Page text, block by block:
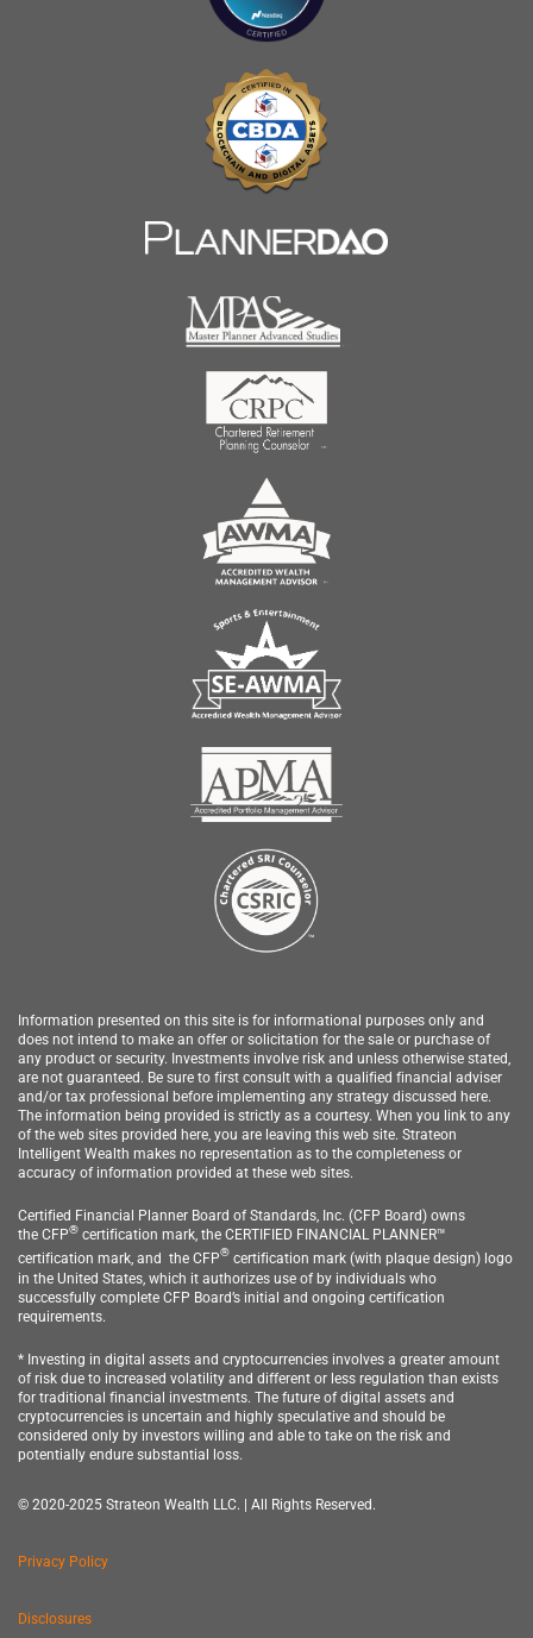
Information presented on this site is for informational purposes only and
does not intend to make an offer or solicitation for the sale or purchase of
any product or security. Investments involve risk and unless otherwise stated,
are not guaranteed. Be sure to first consult with a qualified financial adviser
and/or tax professional before implementing any strategy discussed here.
The information being provided is strictly as a courtesy. When you link to any
of the web sites provided here, you are leaving this web site. Strateon
Intelligent Wealth makes no representation as to the completeness or
accuracy of information provided at these web sites.
Certified Financial Planner Board of Standards, Inc. (CFP Board) owns
the CFP® certification mark, the CERTIFIED FINANCIAL PLANNER™
certification mark, and the CFP® certification mark (with plaque design) logo
in the United States, which it authorizes use of by individuals who
successfully complete CFP Board’s initial and ongoing certification
requirements.
* Investing in digital assets and cryptocurrencies involves a greater amount
of risk due to increased volatility and different or less regulation than exists
for traditional financial investments. The future of digital assets and
cryptocurrencies is uncertain and highly speculative and should be
considered only by investors willing and able to take on the risk and
potentially endure substantial loss.
© 2020-2025 Strateon Wealth LLC. | All Rights Reserved.
Privacy Policy
Disclosures